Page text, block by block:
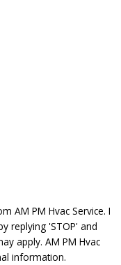
AM PM Hvac Service. I
replying 'STOP' and
apply. AM PM Hvac
information.